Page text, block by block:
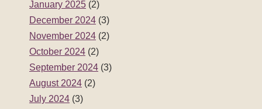
January 2025 (2)
December 2024 (3)
November 2024 (2)
October 2024 (2)
September 2024 (3)
August 2024 (2)
July 2024 (3)